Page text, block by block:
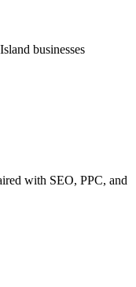
businesses
with SEO, PPC, and